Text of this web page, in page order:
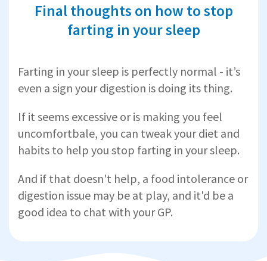
Final thoughts on how to stop
farting in your sleep
Farting in your sleep is perfectly normal - it’s
even a sign your digestion is doing its thing.
If it seems excessive or is making you feel
uncomfortbale, you can tweak your diet and
habits to help you stop farting in your sleep.
And if that doesn't help, a food intolerance or
digestion issue may be at play, and it'd be a
good idea to chat with your GP.